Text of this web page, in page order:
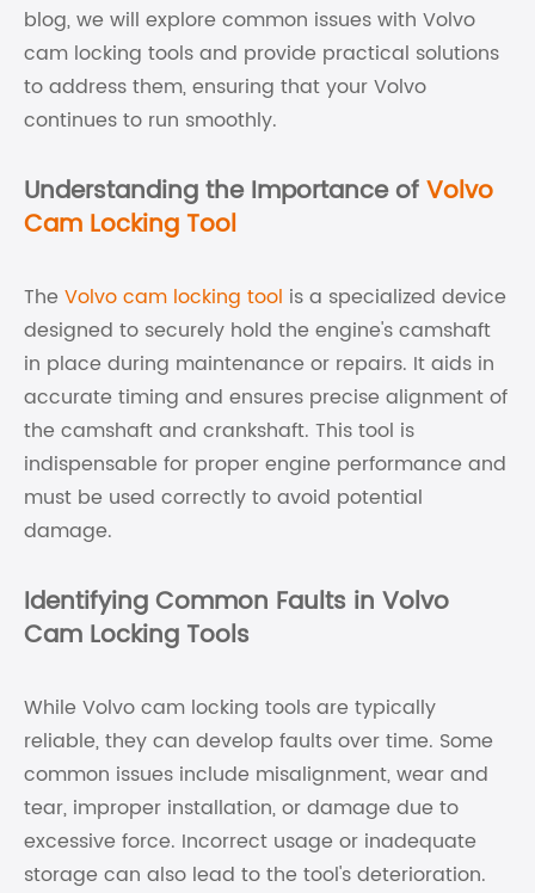
blog, we will explore common issues with Volvo
cam locking tools and provide practical solutions
to address them, ensuring that your Volvo
continues to run smoothly.
Understanding the Importance ofVolvo
Cam Locking Tool
The Volvo cam locking tool is a specialized device
designed to securely hold the engine's camshaft
in place during maintenance or repairs. It aids in
accurate timing and ensures precise alignment of
the camshaft and crankshaft. This tool is
indispensable for proper engine performance and
must be used correctly to avoid potential
damage.
Identifying Common Faults in Volvo
Cam Locking Tools
While Volvo cam locking tools are typically
reliable, they can develop faults over time. Some
common issues include misalignment, wear and
tear, improper installation, or damage due to
excessive force. Incorrect usage or inadequate
storage can also lead to the tool's deterioration.